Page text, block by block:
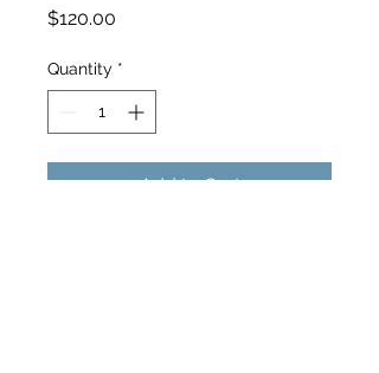
$120.00
Quantity *
Add to Cart